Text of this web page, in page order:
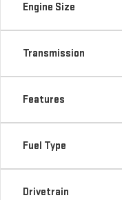
Engine Size
Transmission
Features
Fuel Type
Drivetrain